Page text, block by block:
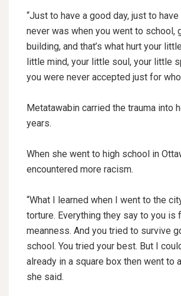
“Just to have a good day, just to
never was when you went to school,
building, and that’s what hurt your
little mind, your little soul, your little
you were never accepted just for who
Metatawabin carried the trauma into
years.
When she went to high school in
encountered more racism.
“What I learned when I went to the
torture. Everything they say to you is
meanness. And you tried to survive
school. You tried your best. But I
already in a square box then went to
she said.